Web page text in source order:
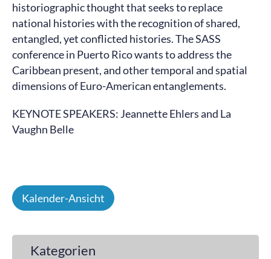
historiographic thought that seeks to replace
national histories with the recognition of shared,
entangled, yet conflicted histories. The SASS
conference in Puerto Rico wants to address the
Caribbean present, and other temporal and spatial
dimensions of Euro-American entanglements.
KEYNOTE SPEAKERS: Jeannette Ehlers and La
Vaughn Belle
Kalender-Ansicht
Kategorien